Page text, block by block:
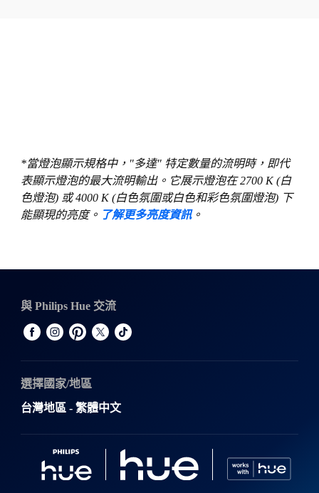
*當燈泡顯示規格中，"多達" 特定數量的流明時，即代
表顯示燈泡的最大流明輸出。它展示燈泡在 2700 K (白
色燈泡) 或 4000 K (白色氛圍或白色和彩色氛圍燈泡) 下
能顯現的亮度。 了解更多亮度資訊。
與 Philips Hue 交流
選擇國家/地區
台灣地區 - 繁體中文